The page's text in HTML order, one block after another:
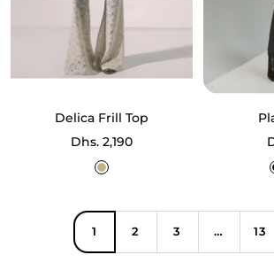
Delica Frill Top
Sale
price
Dhs. 2,190
Ecru
1 2 3 … 13